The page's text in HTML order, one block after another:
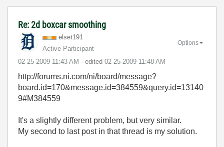
Re: 2d boxcar smoothing
elset191
Active Participant
‎02-25-2009 11:43 AM - edited ‎02-25-2009 11:48 AM
Options
http://forums.ni.com/ni/board/message?
board.id=170&message.id=384559&query.id=13140
9#M384559
It's a slightly different problem, but very similar.
My second to last post in that thread is my solution.